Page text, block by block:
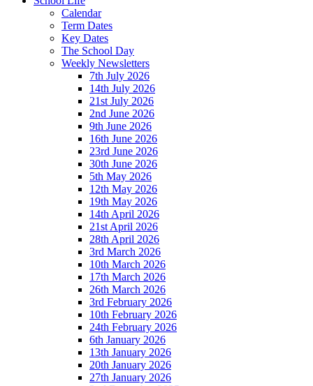
Calendar
Term Dates
Key Dates
The School Day
Weekly Newsletters
7th July 2026
14th July 2026
21st July 2026
2nd June 2026
9th June 2026
16th June 2026
23rd June 2026
30th June 2026
5th May 2026
12th May 2026
19th May 2026
14th April 2026
21st April 2026
28th April 2026
3rd March 2026
10th March 2026
17th March 2026
26th March 2026
3rd February 2026
10th February 2026
24th February 2026
6th January 2026
13th January 2026
20th January 2026
27th January 2026